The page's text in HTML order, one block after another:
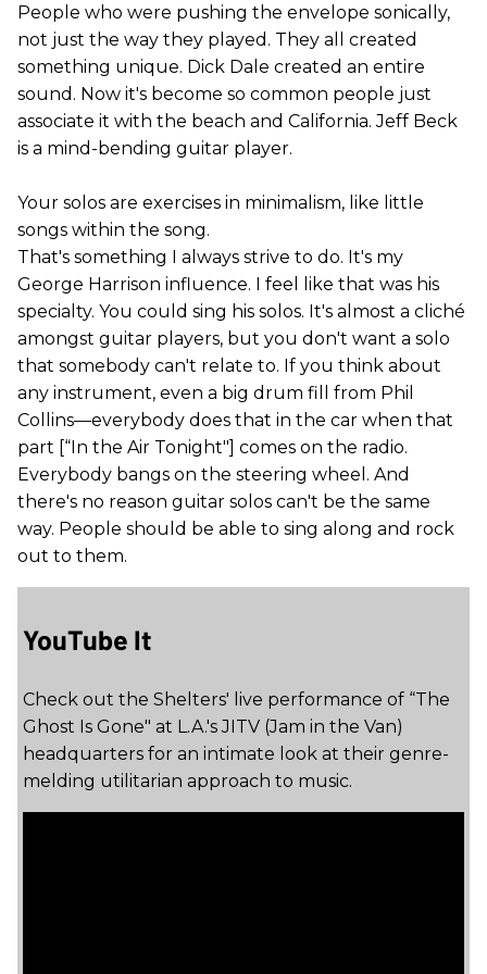
People who were pushing the envelope sonically,
not just the way they played. They all created
something unique. Dick Dale created an entire
sound. Now it's become so common people just
associate it with the beach and California. Jeff Beck
is a mind-bending guitar player.
Your solos are exercises in minimalism, like little
songs within the song.
That's something I always strive to do. It's my
George Harrison influence. I feel like that was his
specialty. You could sing his solos. It's almost a cliché
amongst guitar players, but you don't want a solo
that somebody can't relate to. If you think about
any instrument, even a big drum fill from Phil
Collins—everybody does that in the car when that
part [“In the Air Tonight"] comes on the radio.
Everybody bangs on the steering wheel. And
there's no reason guitar solos can't be the same
way. People should be able to sing along and rock
out to them.
YouTube It
Check out the Shelters' live performance of “The
Ghost Is Gone" at L.A.'s JITV (Jam in the Van)
headquarters for an intimate look at their genre-
melding utilitarian approach to music.